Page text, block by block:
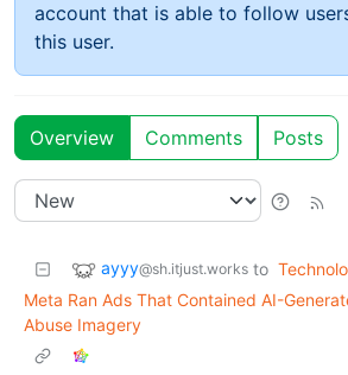
account that is able to follow
this user.
Overview Comments Posts
ayyy@sh.itjust.works to
Meta Ran Ads That Contained AI-
Abuse Imagery